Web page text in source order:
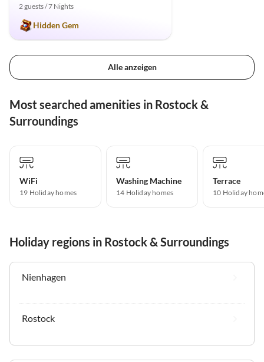
2 guests / 7 Nights
Hidden Gem
Alle anzeigen
Most searched amenities in Rostock &
Surroundings
WiFi
19 Holiday homes
Washing Machine
14 Holiday homes
Terrace
10 Holiday
Holiday regions in Rostock & Surroundings
Nienhagen
Rostock